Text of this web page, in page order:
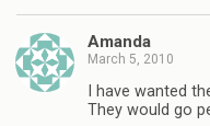
Amanda
March 5, 2010
I have wanted
They would go